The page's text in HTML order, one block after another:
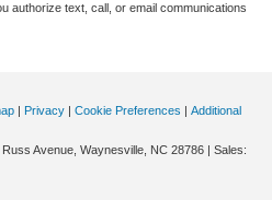
authorize text, call, or email communications
| Privacy | Cookie Preferences | Additional
Avenue, Waynesville, NC 28786 | Sales: